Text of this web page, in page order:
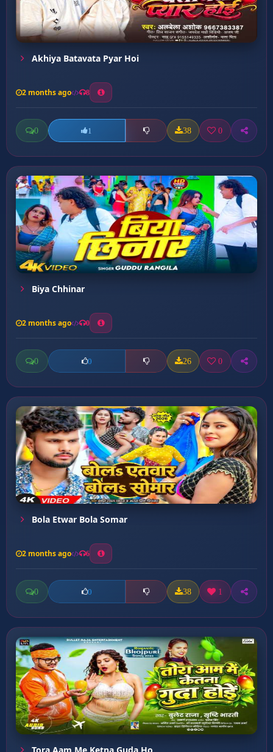
Akhiya Batavata Pyar Hoi
2 months ago 8
0 1 38 0
Biya Chhinar
2 months ago 0
0 0 26 0
Bola Etwar Bola Somar
2 months ago 6
0 0 38 1